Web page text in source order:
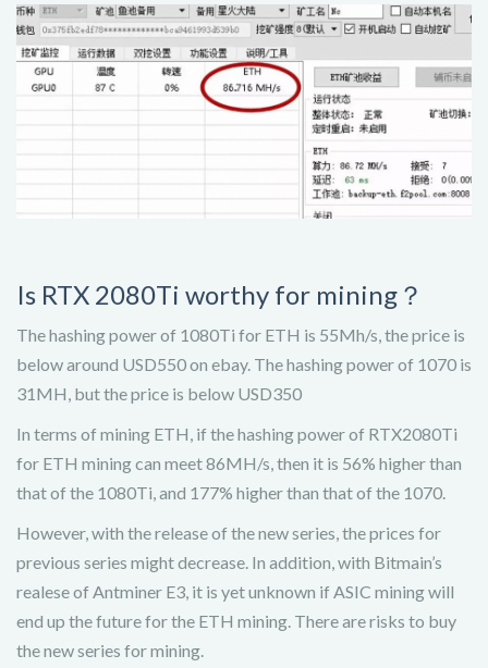
Is RTX 2080Ti worthy for mining？
The hashing power of 1080Ti for ETH is 55Mh/s, the price is
below around USD550 on ebay. The hashing power of 1070 is
31MH, but the price is below USD350
In terms of mining ETH, if the hashing power of RTX2080Ti
for ETH mining can meet 86MH/s, then it is 56% higher than
that of the 1080Ti, and 177% higher than that of the 1070.
However, with the release of the new series, the prices for
previous series might decrease. In addition, with Bitmain’s
realese of Antminer E3, it is yet unknown if ASIC mining will
end up the future for the ETH mining. There are risks to buy
the new series for mining.